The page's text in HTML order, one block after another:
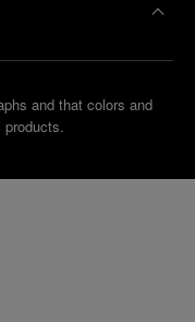
and that colors and